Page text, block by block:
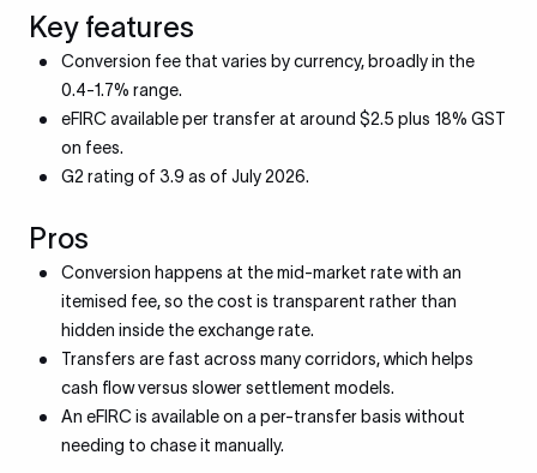
Key features
Conversion fee that varies by currency, broadly in the
0.4-1.7% range.
eFIRC available per transfer at around $2.5 plus 18% GST
on fees.
G2 rating of 3.9 as of July 2026.
Pros
Conversion happens at the mid-market rate with an
itemised fee, so the cost is transparent rather than
hidden inside the exchange rate.
Transfers are fast across many corridors, which helps
cash flow versus slower settlement models.
An eFIRC is available on a per-transfer basis without
needing to chase it manually.